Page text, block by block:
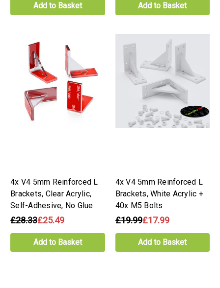
Add to Basket Add to Basket
4x V4 5mm Reinforced L
Brackets, Clear Acrylic,
Self-Adhesive, No Glue
£28.33£25.49
Add to Basket
4x V4 5mm Reinforced L
Brackets, White Acrylic +
40x M5 Bolts
£19.99£17.99
Add to Basket